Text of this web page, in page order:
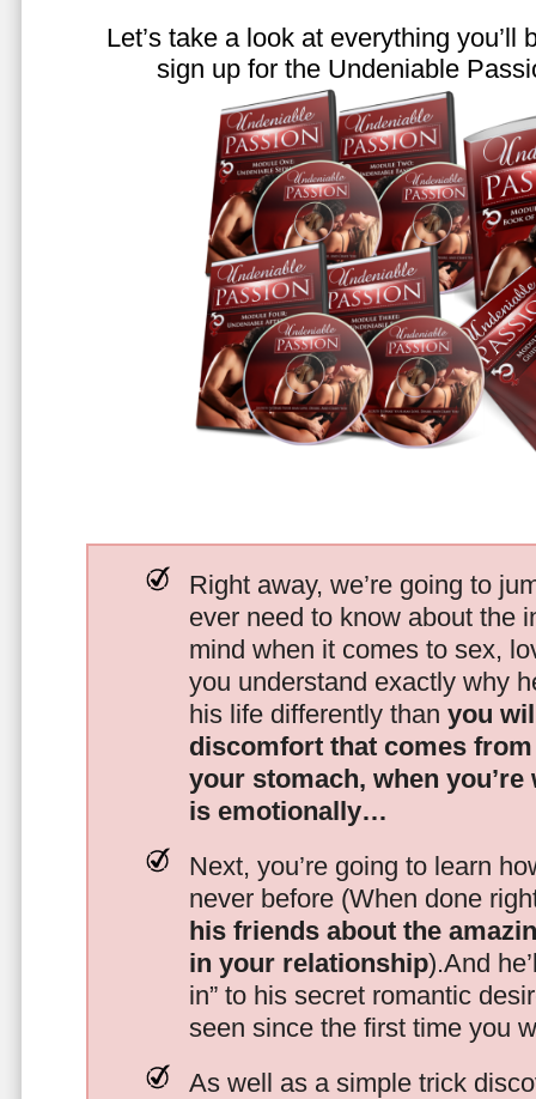
Let’s take a look at everything you’ll
sign up for the Undeniable
Right away, we’re going to
ever need to know about the
mind when it comes to sex,
you understand exactly why
his life differently than you
discomfort that comes
your stomach, when
is emotionally…
Next, you’re going to learn
never before (When done
his friends about the
in your relationship).And
in” to his secret romantic
seen since the first time you
As well as a simple trick